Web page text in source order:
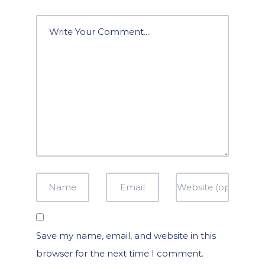
Save my name, email, and website in this
browser for the next time I comment.